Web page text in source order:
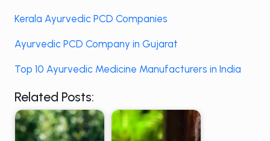
Kerala Ayurvedic PCD Companies
Ayurvedic PCD Company in Gujarat
Top 10 Ayurvedic Medicine Manufacturers in India
Related Posts: